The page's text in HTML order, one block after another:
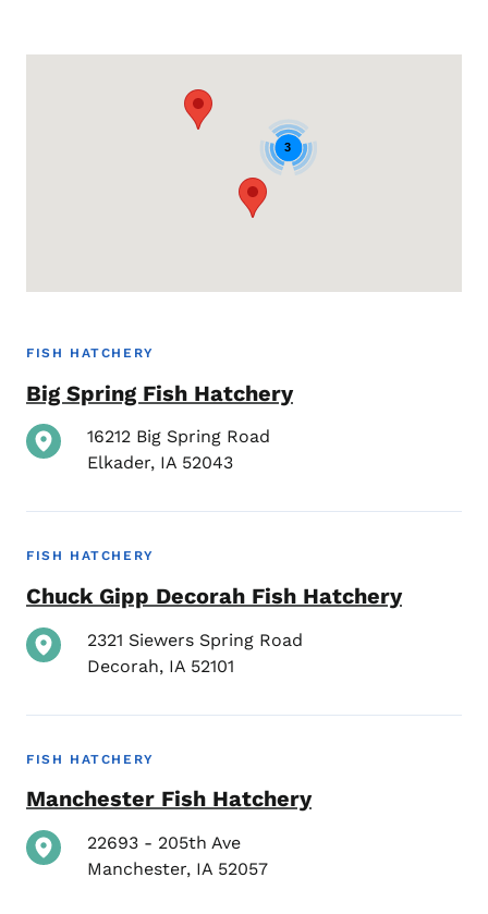
3
FISH HATCHERY
Big Spring Fish Hatchery
16212 Big Spring Road
Elkader, IA 52043
FISH HATCHERY
Chuck Gipp Decorah Fish Hatchery
2321 Siewers Spring Road
Decorah, IA 52101
FISH HATCHERY
Manchester Fish Hatchery
22693 - 205th Ave
Manchester, IA 52057